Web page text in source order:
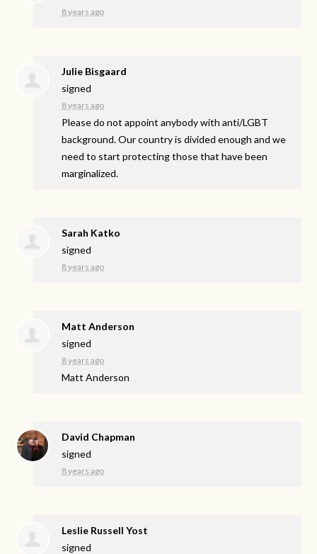
8 years ago
Julie Bisgaard
signed
8 years ago
Please do not appoint anybody with anti/LGBT
background. Our country is divided enough and we
need to start protecting those that have been
marginalized.
Sarah Katko
signed
8 years ago
Matt Anderson
signed
8 years ago
Matt Anderson
David Chapman
signed
8 years ago
Leslie Russell Yost
signed